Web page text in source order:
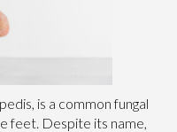
is a common fungal
feet. Despite its name,